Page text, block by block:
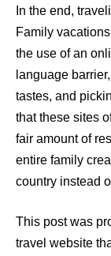
In the end,
Family
the use of an
language
tastes, and
that these sites
fair amount of
entire family
country instead
This post was
travel website